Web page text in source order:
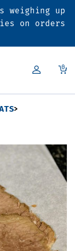
weighing up
on orders
0